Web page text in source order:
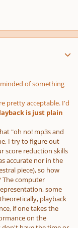
of something
pretty acceptable. I'd
is just plain
"oh no! mp3s and
I try to figure out
score reduction skills
accurate nor in the
piece), so how
The computer
some
playback
if one takes the
on the